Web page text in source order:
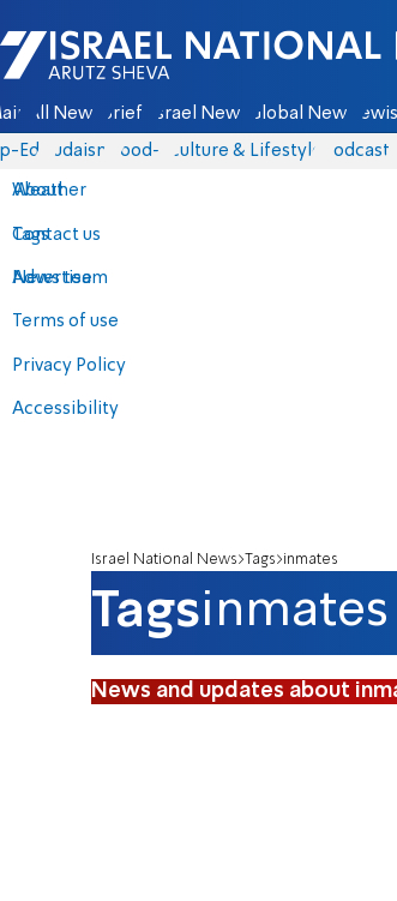
Israel National News - Arutz Sheva
All News Briefs Israel News Global News
Eds Judaism food-1 Culture & Lifestyle Podcasts
About
Contact us
Advertise
Terms of use
Privacy Policy
Accessibility
Weather
Tags
News team
Israel National News Tags inmates
Tagsinmates
News and updates about